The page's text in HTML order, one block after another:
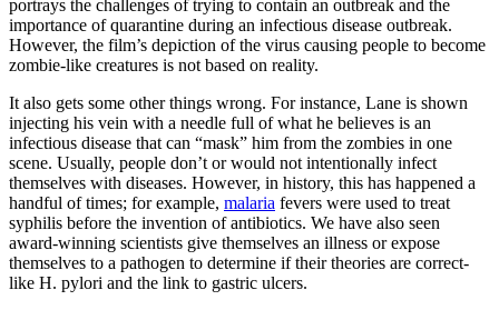
portrays the challenges of trying to contain an outbreak and the
importance of quarantine during an infectious disease outbreak.
However, the film’s depiction of the virus causing people to become
zombie-like creatures is not based on reality.
It also gets some other things wrong. For instance, Lane is shown
injecting his vein with a needle full of what he believes is an
infectious disease that can “mask” him from the zombies in one
scene. Usually, people don’t or would not intentionally infect
themselves with diseases. However, in history, this has happened a
handful of times; for example, malaria fevers were used to treat
syphilis before the invention of antibiotics. We have also seen
award-winning scientists give themselves an illness or expose
themselves to a pathogen to determine if their theories are correct-
like H. pylori and the link to gastric ulcers.